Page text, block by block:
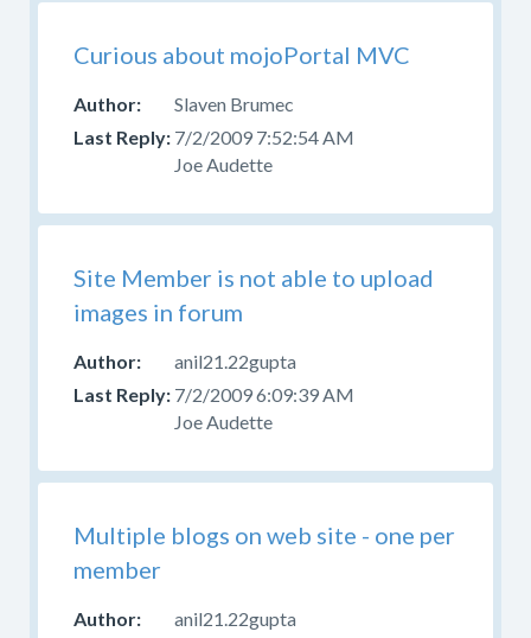
Curious about mojoPortal MVC
Slaven Brumec
7/2/2009 7:52:54 AM
Joe Audette
Site Member is not able to upload
images in forum
anil21.22gupta
7/2/2009 6:09:39 AM
Joe Audette
Multiple blogs on web site - one per
member
anil21.22gupta